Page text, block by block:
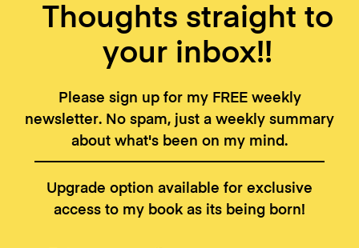
Thoughts straight to
your inbox!!
Please sign up for my FREE weekly
newsletter. No spam, just a weekly summary
about what's been on my mind.
Upgrade option available for exclusive
access to my book as its being born!